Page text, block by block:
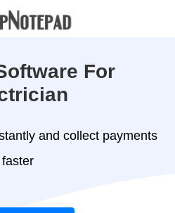
For
and collect payments
faster